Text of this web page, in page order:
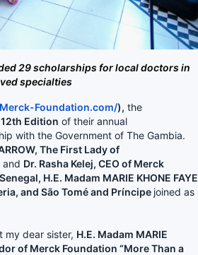
29 scholarships for local doctors in
specialties
Foundation.com/), the
12th Edition of their annual
with the Government of The Gambia.
The First Lady of
and Dr. Rasha Kelej, CEO of Merck
H.E. Madam MARIE KHONE FAYE
and São Tomé and Príncipe joined as
my dear sister, H.E. Madam MARIE
of Merck Foundation “More Than a